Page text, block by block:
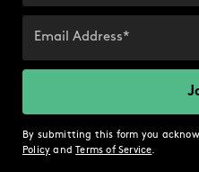
By submitting this form you
Policy and Terms of Service.